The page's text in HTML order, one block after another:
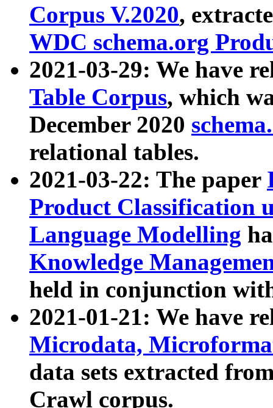
Corpus V.2020,
WDC schema.org
2021-03-29: We have
Table Corpus, which
December 2020
relational tables.
2021-03-22: The paper
Product Classification
Language Modelling
Knowledge
held in conjunction
2021-01-21: We have
Microdata,
data sets extracted
Crawl corpus.